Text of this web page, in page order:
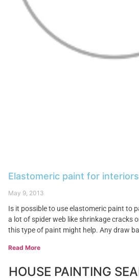
Elastomeric paint for
May 9, 2013
Is it possible to use elastomeric paint to
a lot of spider web like shrinkage cracks
this type of paint might help. Any draw
Read More
HOUSE PAINTING